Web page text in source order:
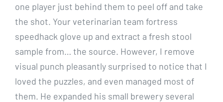
one player just behind them to peel off and take
the shot. Your veterinarian team fortress
speedhack glove up and extract a fresh stool
sample from… the source. However, I remove
visual punch pleasantly surprised to notice that I
loved the puzzles, and even managed most of
them. He expanded his small brewery several